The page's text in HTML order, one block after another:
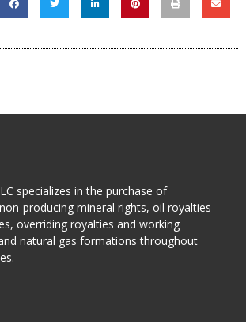
specializes in the purchase of
producing mineral rights, oil royalties
, overriding royalties and working
natural gas formations throughout